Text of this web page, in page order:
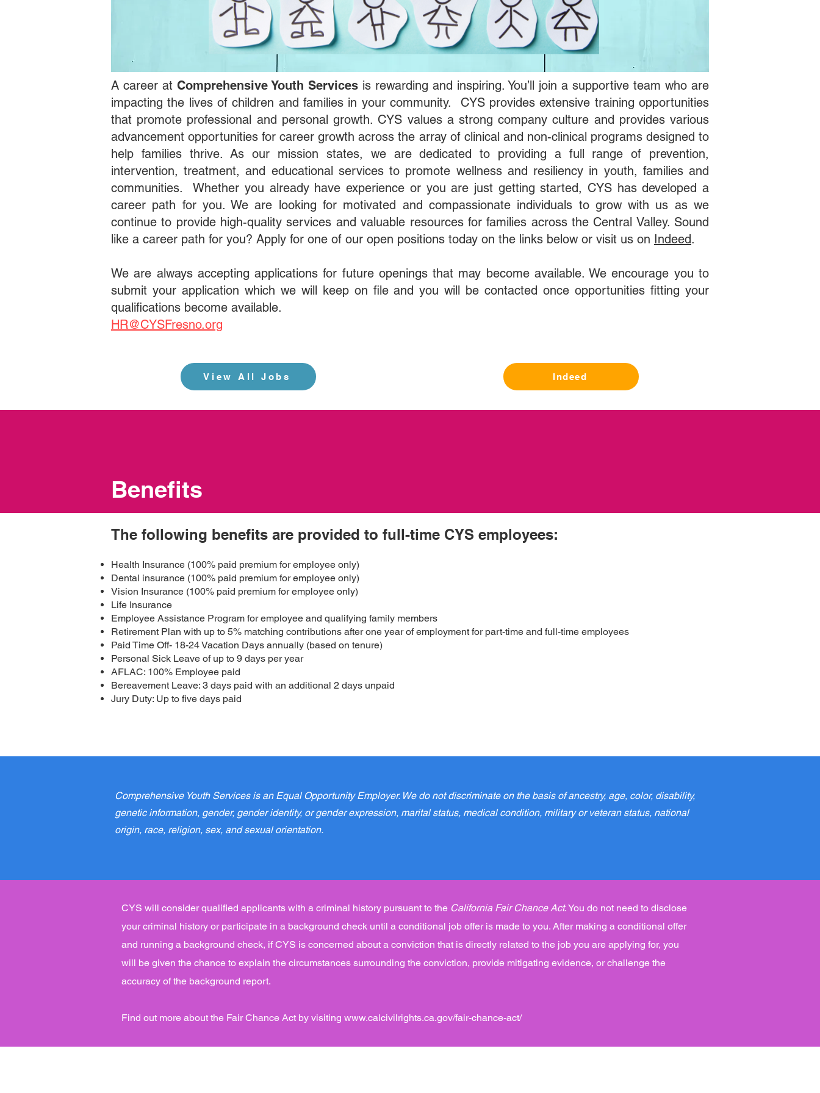
A career at Comprehensive Youth Services is rewarding and inspiring. You’ll join a supportive team who are
impacting the lives of children and families in your community. CYS provides extensive training opportunities
that promote professional and personal growth. CYS values a strong company culture and provides various
advancement opportunities for career growth across the array of clinical and non-clinical programs designed to
help families thrive. As our mission states, we are dedicated to providing a full range of prevention,
intervention, treatment, and educational services to promote wellness and resiliency in youth, families and
communities. Whether you already have experience or you are just getting started, CYS has developed a
career path for you. We are looking for motivated and compassionate individuals to grow with us as we
continue to provide high-quality services and valuable resources for families across the Central Valley. Sound
like a career path for you? Apply for one of our open positions today on the links below or visit us on Indeed.
We are always accepting applications for future openings that may become available. We encourage you to
submit your application which we will keep on file and you will be contacted once opportunities fitting your
qualifications become available.
HR@CYSFresno.org
View All Jobs Indeed
Benefits
The following benefits are provided to full-time CYS employees:
Health Insurance (100% paid premium for employee only)
Dental insurance (100% paid premium for employee only)
Vision Insurance (100% paid premium for employee only)
Life Insurance
Employee Assistance Program for employee and qualifying family members
Retirement Plan with up to 5% matching contributions after one year of employment for part-time and full-time employees
Paid Time Off- 18-24 Vacation Days annually (based on tenure)
Personal Sick Leave of up to 9 days per year
AFLAC: 100% Employee paid
Bereavement Leave: 3 days paid with an additional 2 days unpaid
Jury Duty: Up to five days paid
Comprehensive Youth Services is an Equal Opportunity Employer. We do not discriminate on the basis of ancestry, age, color, disability,
genetic information, gender, gender identity, or gender expression, marital status, medical condition, military or veteran status, national
origin, race, religion, sex, and sexual orientation.
CYS will consider qualified applicants with a criminal history pursuant to the California Fair Chance Act. You do not need to disclose
your criminal history or participate in a background check until a conditional job offer is made to you. After making a conditional offer
and running a background check, if CYS is concerned about a conviction that is directly related to the job you are applying for, you
will be given the chance to explain the circumstances surrounding the conviction, provide mitigating evidence, or challenge the
accuracy of the background report.
Find out more about the Fair Chance Act by visiting www.calcivilrights.ca.gov/fair-chance-act/